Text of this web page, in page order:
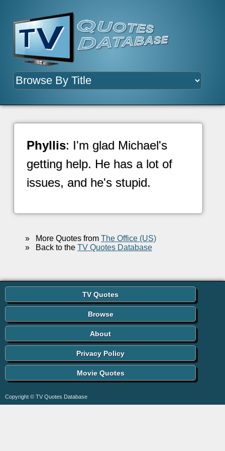
Phyllis: I'm glad Michael's
getting help. He has a lot of
issues, and he's stupid.
»More Quotes from The Office (US)
»Back to the TV Quotes Database
TV Quotes
Browse
About
Privacy Policy
Movie Quotes
Copyright © TV Quotes Database